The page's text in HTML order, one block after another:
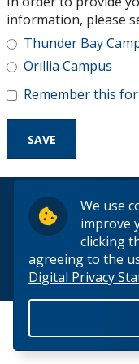
We use
improve
clicking
agreeing to the
Digital Privacy
Research and
About
information, please
Thunder Bay
Orillia Campus
Remember this
© 2026